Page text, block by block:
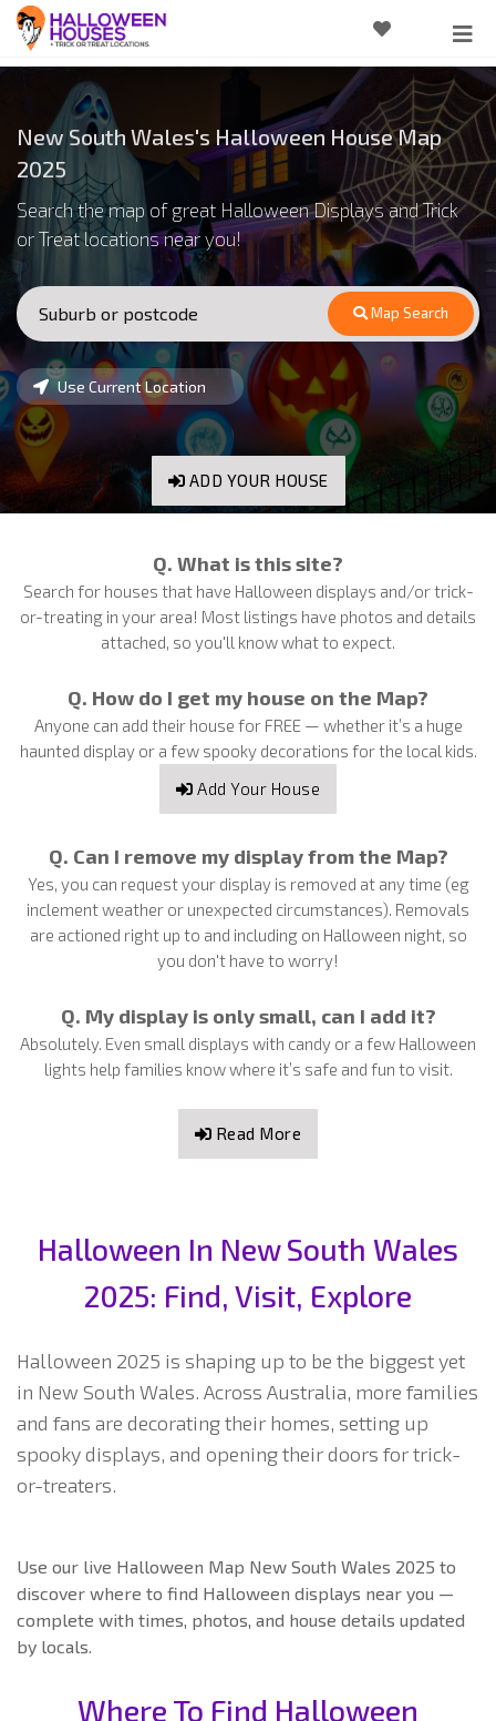
New South Wales's Halloween House Map
2025
Search the map of great Halloween Displays and Trick
or Treat locations near you!
Map Search
Use Current Location
ADD YOUR HOUSE
Q. What is this site?
Search for houses that have Halloween displays and/or trick-
or-treating in your area! Most listings have photos and details
attached, so you'll know what to expect.
Q. How do I get my house on the Map?
Anyone can add their house for FREE — whether it’s a huge
haunted display or a few spooky decorations for the local kids.
Add Your House
Q. Can I remove my display from the Map?
Yes, you can request your display is removed at any time (eg
inclement weather or unexpected circumstances). Removals
are actioned right up to and including on Halloween night, so
you don't have to worry!
Q. My display is only small, can I add it?
Absolutely. Even small displays with candy or a few Halloween
lights help families know where it’s safe and fun to visit.
Read More
Halloween In New South Wales
2025: Find, Visit, Explore
Halloween 2025 is shaping up to be the biggest yet
in New South Wales. Across Australia, more families
and fans are decorating their homes, setting up
spooky displays, and opening their doors for trick-
or-treaters.
Use our live Halloween Map New South Wales 2025 to
discover where to find Halloween displays near you —
complete with times, photos, and house details updated
by locals.
Where To Find Halloween